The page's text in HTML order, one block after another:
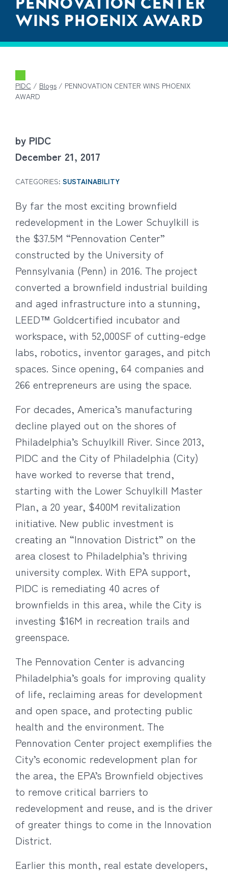
WINS PHOENIX AWARD
PIDC / Blogs / PENNOVATION CENTER WINS PHOENIX
AWARD
by PIDC
December 21, 2017
CATEGORIES: SUSTAINABILITY
By far the most exciting brownfield
redevelopment in the Lower Schuylkill is
the $37.5M “Pennovation Center”
constructed by the University of
Pennsylvania (Penn) in 2016. The project
converted a brownfield industrial building
and aged infrastructure into a stunning,
LEED™ Goldcertified incubator and
workspace, with 52,000SF of cutting-edge
labs, robotics, inventor garages, and pitch
spaces. Since opening, 64 companies and
266 entrepreneurs are using the space.
For decades, America’s manufacturing
decline played out on the shores of
Philadelphia’s Schuylkill River. Since 2013,
PIDC and the City of Philadelphia (City)
have worked to reverse that trend,
starting with the Lower Schuylkill Master
Plan, a 20 year, $400M revitalization
initiative. New public investment is
creating an “Innovation District” on the
area closest to Philadelphia’s thriving
university complex. With EPA support,
PIDC is remediating 40 acres of
brownfields in this area, while the City is
investing $16M in recreation trails and
greenspace.
The Pennovation Center is advancing
Philadelphia’s goals for improving quality
of life, reclaiming areas for development
and open space, and protecting public
health and the environment. The
Pennovation Center project exemplifies the
City’s economic redevelopment plan for
the area, the EPA’s Brownfield objectives
to remove critical barriers to
redevelopment and reuse, and is the driver
of greater things to come in the Innovation
District.
Earlier this month, real estate developers,